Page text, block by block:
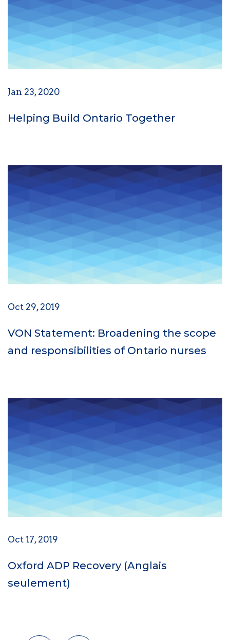
Jan 23, 2020
Helping Build Ontario Together
Oct 29, 2019
VON Statement: Broadening the scope
and responsibilities of Ontario nurses
Oct 17, 2019
Oxford ADP Recovery (Anglais
seulement)